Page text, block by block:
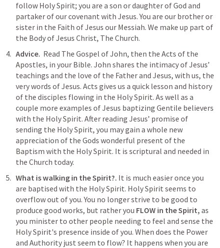
follow Holy Spirit; you are a son or daughter of God and
partaker of our covenant with Jesus. You are our brother or
sister in the Faith of Jesus our Messiah. We make up part of
the Body of Jesus Christ, The Church.
Advice. Read The Gospel of John, then the Acts of the
Apostles, in your Bible. John shares the intimacy of Jesus’
teachings and the love of the Father and Jesus, with us, the
very words of Jesus. Acts gives us a quick lesson and history
of the disciples flowing in the Holy Spirit. As well as a
couple more examples of Jesus baptizing Gentile believers
with the Holy Spirit. After reading Jesus’ promise of
sending the Holy Spirit, you may gain a whole new
appreciation of the Gods wonderful present of the
Baptism with the Holy Spirit. It is scriptural and needed in
the Church today.
What is walking in the Spirit?. It is much easier once you
are baptised with the Holy Spirit. Holy Spirit seems to
overflow out of you. You no longer strive to be good to
produce good works, but rather you FLOW in the Spirit, as
you minister to other people needing to feel and sense the
Holy Spirit's presence inside of you. When does the Power
and Authority just seem to flow? It happens when you are